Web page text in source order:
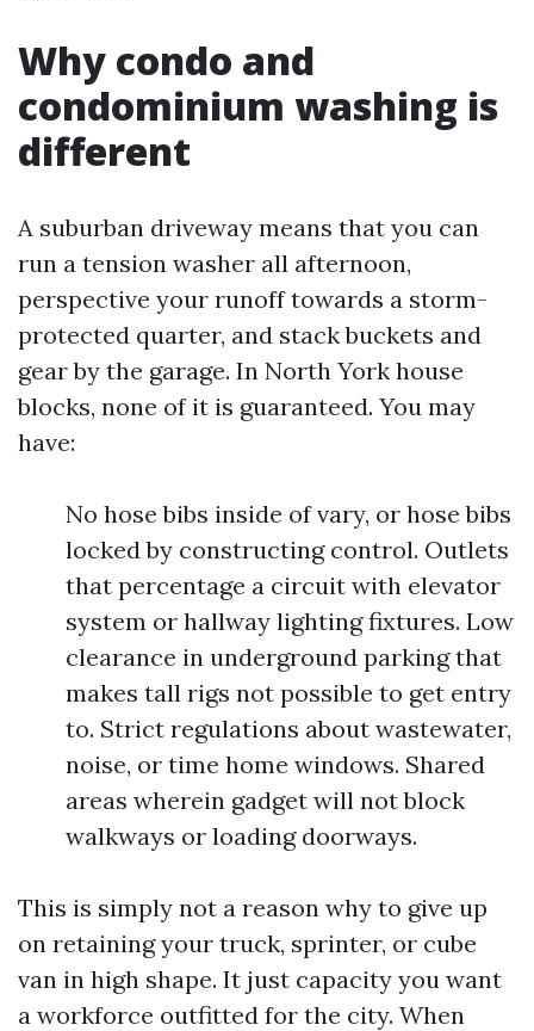
Why condo and
condominium washing is
different
A suburban driveway means that you can
run a tension washer all afternoon,
perspective your runoff towards a storm-
protected quarter, and stack buckets and
gear by the garage. In North York house
blocks, none of it is guaranteed. You may
have:
No hose bibs inside of vary, or hose bibs
locked by constructing control. Outlets
that percentage a circuit with elevator
system or hallway lighting fixtures. Low
clearance in underground parking that
makes tall rigs not possible to get entry
to. Strict regulations about wastewater,
noise, or time home windows. Shared
areas wherein gadget will not block
walkways or loading doorways.
This is simply not a reason why to give up
on retaining your truck, sprinter, or cube
van in high shape. It just capacity you want
a workforce outfitted for the city. When